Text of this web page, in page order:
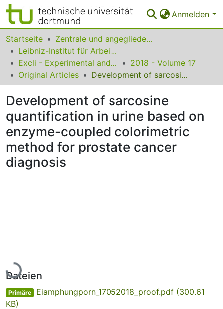
Anmelden
Bereiche & Sammlungen
Das gesamte Repositorium
Statistiken
FAQ
Leitlinien
Zurück zur Startseite
Startseite
Zentrale und angegliederte Institute
Leibniz-Institut für Arbeitsforschung an der TU Dortmund
Excli - Experimental and Clinical Sciences
2018 - Volume 17
Original Articles
Development of sarcosine quantification in urine based on enzyme-coupled colorimetric method for prostate cancer diagnosis
Development of sarcosine
quantification in urine based on
enzyme-coupled colorimetric
method for prostate cancer
diagnosis
Lade...
Dateien
Primäre Eiamphungporn_17052018_proof.pdf (300.61
KB)